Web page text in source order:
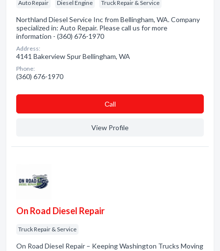
Auto Repair Diesel Engine Truck Repair & Service
Northland Diesel Service Inc from Bellingham, WA. Company
specialized in: Auto Repair. Please call us for more
information - (360) 676-1970
Address:
4141 Bakerview Spur Bellingham, WA
Phone:
(360) 676-1970
Сall
View Profile
On Road Diesel Repair
Truck Repair & Service
On Road Diesel Repair – Keeping Washington Trucks Moving